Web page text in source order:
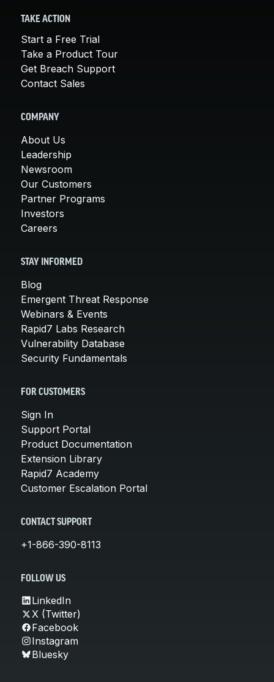
TAKE ACTION
Start a Free Trial
Take a Product Tour
Get Breach Support
Contact Sales
COMPANY
About Us
Leadership
Newsroom
Our Customers
Partner Programs
Investors
Careers
STAY INFORMED
Blog
Emergent Threat Response
Webinars & Events
Rapid7 Labs Research
Vulnerability Database
Security Fundamentals
FOR CUSTOMERS
Sign In
Support Portal
Product Documentation
Extension Library
Rapid7 Academy
Customer Escalation Portal
CONTACT SUPPORT
+1-866-390-8113
FOLLOW US
LinkedIn
X (Twitter)
Facebook
Instagram
Bluesky